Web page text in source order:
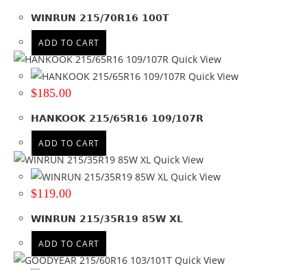
GOODYEAR (6)
HAIDA(2)
HANKOOK(10)
KUMHO(4)
NEXEN (1)
ROADCRUZA(2)
SUNWIDE(1)
WINRUN(17)
+ Show more
Tyre Width
215
Product Diameter
WINRUN 215/70R16 100T
ADD TO CART
Quick View
Quick View
$185.00
HANKOOK 215/65R16 109/107R
ADD TO CART
Quick View
Quick View
$119.00
WINRUN 215/35R19 85W XL
ADD TO CART
Quick View